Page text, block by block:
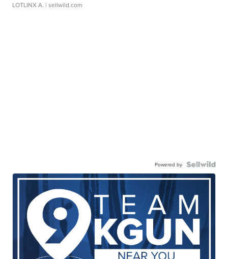
LOTLINX A. | sellwild.com
Powered by